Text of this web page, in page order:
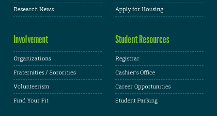
Research News
Apply for Housing
Involvement
Organizations
Fraternities / Sororities
Volunteerism
Find Your Fit
Student Resources
Registrar
Cashier's Office
Career Opportunities
Student Parking